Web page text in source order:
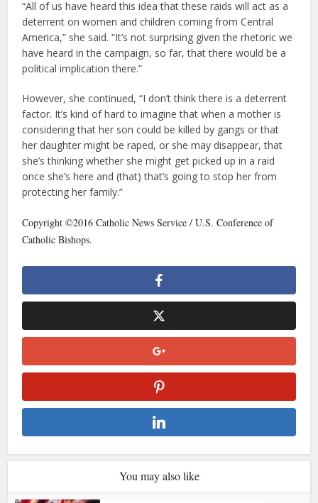
“All of us have heard this idea that these raids will act as a
deterrent on women and children coming from Central
America,” she said. “It’s not surprising given the rhetoric we
have heard in the campaign, so far, that there would be a
political implication there.”
However, she continued, “I don’t think there is a deterrent
factor. It’s kind of hard to imagine that when a mother is
considering that her son could be killed by gangs or that
her daughter might be raped, or she may disappear, that
she’s thinking whether she might get picked up in a raid
once she’s here and (that) that’s going to stop her from
protecting her family.”
Copyright ©2016 Catholic News Service / U.S. Conference of
Catholic Bishops.
You may also like